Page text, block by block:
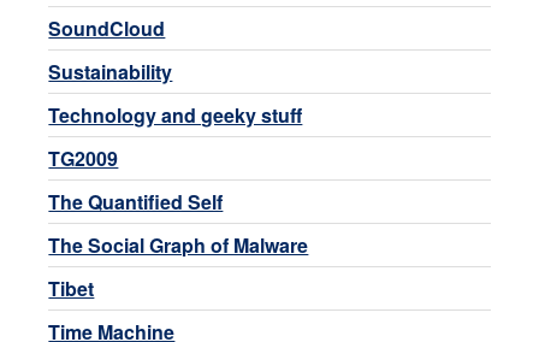
SoundCloud
Sustainability
Technology and geeky stuff
TG2009
The Quantified Self
The Social Graph of Malware
Tibet
Time Machine